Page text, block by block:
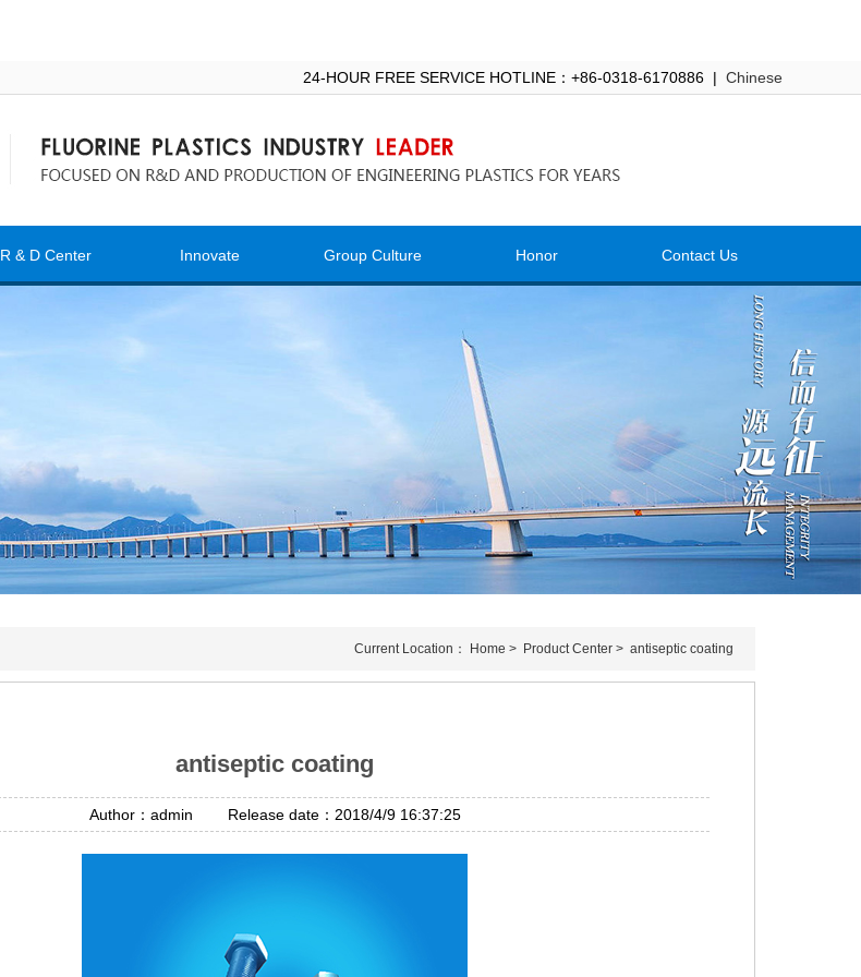
24-HOUR FREE SERVICE HOTLINE：+86-0318-6170886 | Chinese
R & D Center Innovate Group Culture Honor Contact Us
Current Location： Home > Product Center > antiseptic coating
antiseptic coating
Author：admin Release date：2018/4/9 16:37:25